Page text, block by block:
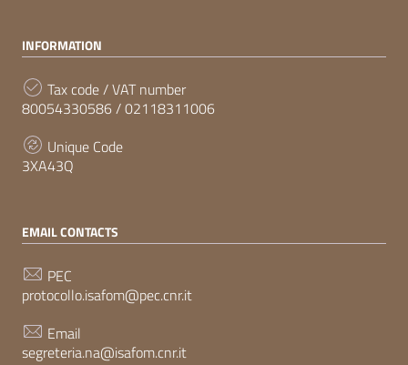
INFORMATION
Tax code / VAT number
80054330586 / 02118311006
Unique Code
3XA43Q
EMAIL CONTACTS
PEC
protocollo.isafom@pec.cnr.it
Email
segreteria.na@isafom.cnr.it